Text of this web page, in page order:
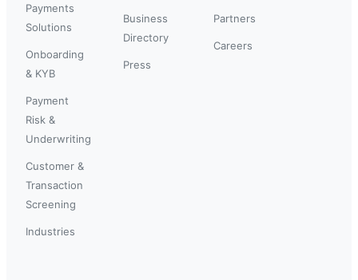
Payments
Solutions
Onboarding
& KYB
Payment
Risk &
Underwriting
Customer &
Transaction
Screening
Industries
Business
Directory
Press
Partners
Careers